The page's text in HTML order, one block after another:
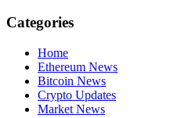
Categories
Home
Ethereum News
Bitcoin News
Crypto Updates
Market News